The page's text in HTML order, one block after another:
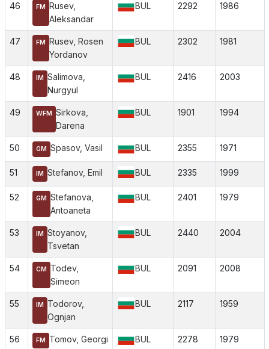
46 FM Rusev,
Aleksandar
BUL 2292 1986
47 FM Rusev, Rosen
Yordanov
BUL 2302 1981
48 IM Salimova,
Nurgyul
BUL 2416 2003
49 WFM Sirkova,
Darena
BUL 1901 1994
50 GM Spasov, Vasil BUL 2355 1971
51 IM Stefanov, Emil BUL 2335 1999
52 GM Stefanova,
Antoaneta
BUL 2401 1979
53 IM Stoyanov,
Tsvetan
BUL 2440 2004
54 CM
Todev,
Simeon
BUL 2091 2008
55 IM
Todorov,
Ognjan
BUL 2117 1959
56 FM Tomov, Georgi BUL 2278 1979